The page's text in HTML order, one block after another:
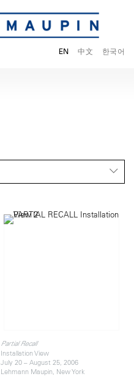
EN 中文 한국어
Partial Recall
Installation View
July 20 – August 25, 2006
Lehmann Maupin, New York